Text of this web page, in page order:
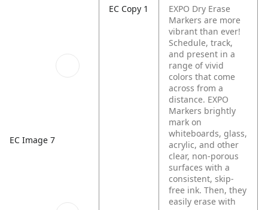
EC Image 7
EC Copy 1
EXPO Dry Erase
Markers are more
vibrant than ever!
Schedule, track,
and present in a
range of vivid
colors that come
across from a
distance. EXPO
Markers brightly
mark on
whiteboards, glass,
acrylic, and other
clear, non-porous
surfaces with a
consistent, skip-
free ink. Then, they
easily erase with